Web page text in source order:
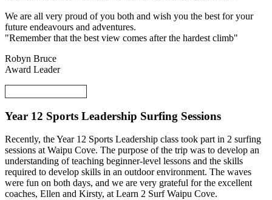
We are all very proud of you both and wish you the best for your
future endeavours and adventures.
"Remember that the best view comes after the hardest climb"
Robyn Bruce
Award Leader
Year 12 Sports Leadership Surfing Sessions
Recently, the Year 12 Sports Leadership class took part in 2 surfing
sessions at Waipu Cove. The purpose of the trip was to develop an
understanding of teaching beginner-level lessons and the skills
required to develop skills in an outdoor environment. The waves
were fun on both days, and we are very grateful for the excellent
coaches, Ellen and Kirsty, at Learn 2 Surf Waipu Cove.